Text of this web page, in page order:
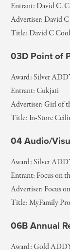
Entrant: David C.
Advertiser: David
Title: David C
03D Point of
Award: Silver
Entrant: Cukjati
Advertiser: Girl of
Title: In-Store
04 Audio/
Award: Silver
Entrant: Focus on
Advertiser: Focus
Title: MyFamily
06B Annual
Award: Gold